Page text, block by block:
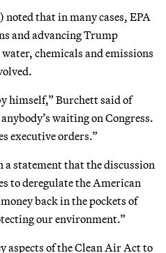
that in many cases, EPA
and advancing Trump
chemicals and emissions
himself,” Burchett said of
waiting on Congress.
executive orders.”
a statement that the discussion
to deregulate the American
back in the pockets of
our environment.”
aspects of the Clean Air Act to